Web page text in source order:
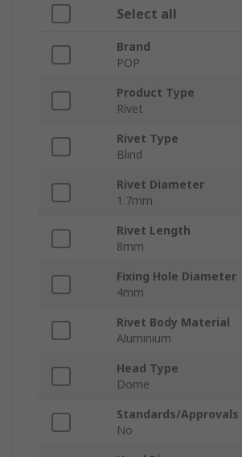
Select all
Brand
POP
Product Type
Rivet
Rivet Type
Blind
Rivet Diameter
1.7mm
Rivet Length
8mm
Fixing Hole Diameter
4mm
Rivet Body Material
Aluminium
Head Type
Dome
Standards/Approvals
No